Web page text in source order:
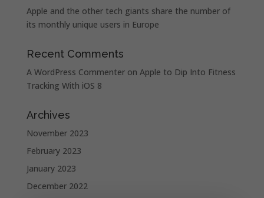
Apple and the other tech giants share the number of
its monthly unique users in Europe
Recent Comments
A WordPress Commenteron Apple to Dip Into Fitness
Tracking With iOS 8
Archives
November 2023
February 2023
January 2023
December 2022